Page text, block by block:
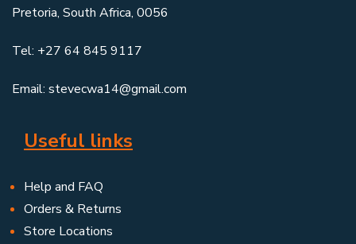
Pretoria, South Africa, 0056
Tel: +27 64 845 9117
Email: stevecwa14@gmail.com
Useful links
Help and FAQ
Orders & Returns
Store Locations